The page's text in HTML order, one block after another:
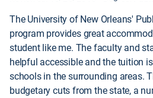
The University of New Orleans'
program provides great
student like me. The faculty and
helpful accessible and the tuition
schools in the surrounding areas.
budgetary cuts from the state, a